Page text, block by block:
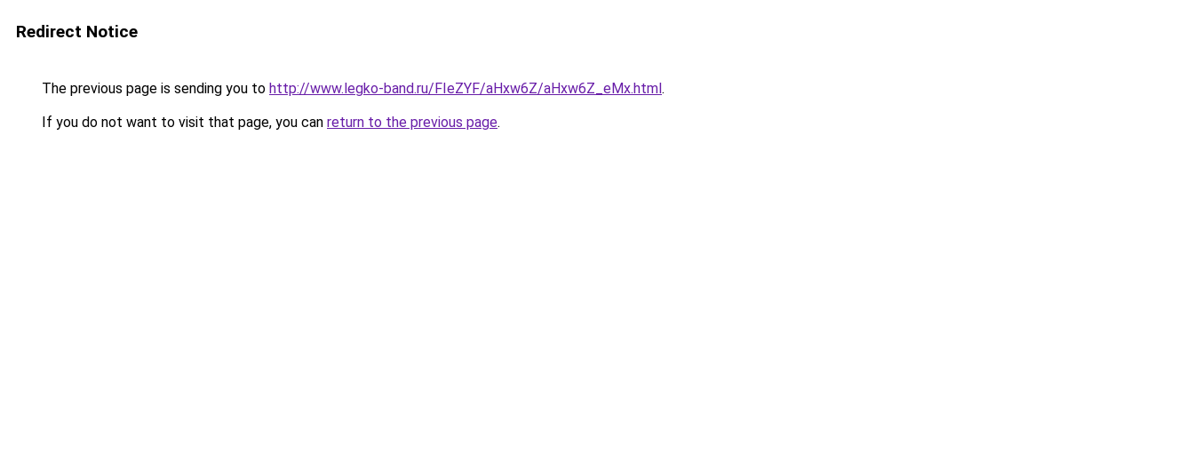
Redirect Notice
The previous page is sending you to http://www.legko-band.ru/FIeZYF/aHxw6Z/aHxw6Z_eMx.html.
If you do not want to visit that page, you can return to the previous page.